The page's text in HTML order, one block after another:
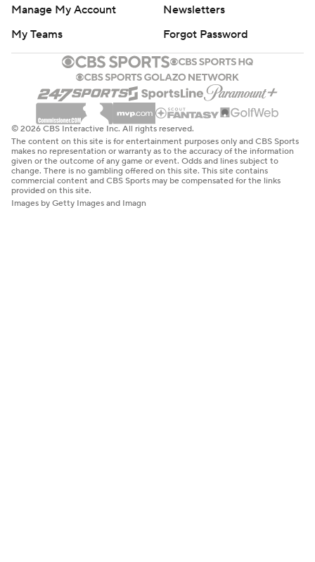
Manage My Account
Newsletters
My Teams
Forgot Password
© 2026 CBS Interactive Inc. All rights reserved.
The content on this site is for entertainment purposes only and CBS Sports
makes no representation or warranty as to the accuracy of the information
given or the outcome of any game or event. Odds and lines subject to
change. There is no gambling offered on this site. This site contains
commercial content and CBS Sports may be compensated for the links
provided on this site.
Images by Getty Images and Imagn